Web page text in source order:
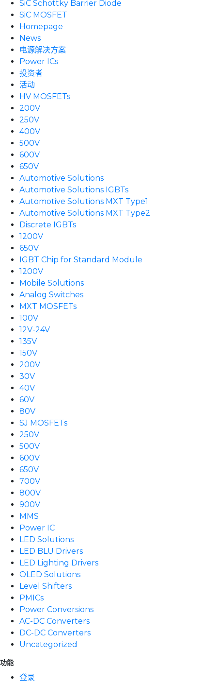
SiC Schottky Barrier Diode
SiC MOSFET
Homepage
News
电源解决方案
Power ICs
投资者
活动
HV MOSFETs
200V
250V
400V
500V
600V
650V
Automotive Solutions
Automotive Solutions IGBTs
Automotive Solutions MXT Type1
Automotive Solutions MXT Type2
Discrete IGBTs
1200V
650V
IGBT Chip for Standard Module
1200V
Mobile Solutions
Analog Switches
MXT MOSFETs
100V
12V-24V
135V
150V
200V
30V
40V
60V
80V
SJ MOSFETs
250V
500V
600V
650V
700V
800V
900V
MMS
Power IC
LED Solutions
LED BLU Drivers
LED Lighting Drivers
OLED Solutions
Level Shifters
PMICs
Power Conversions
AC-DC Converters
DC-DC Converters
Uncategorized
功能
登录